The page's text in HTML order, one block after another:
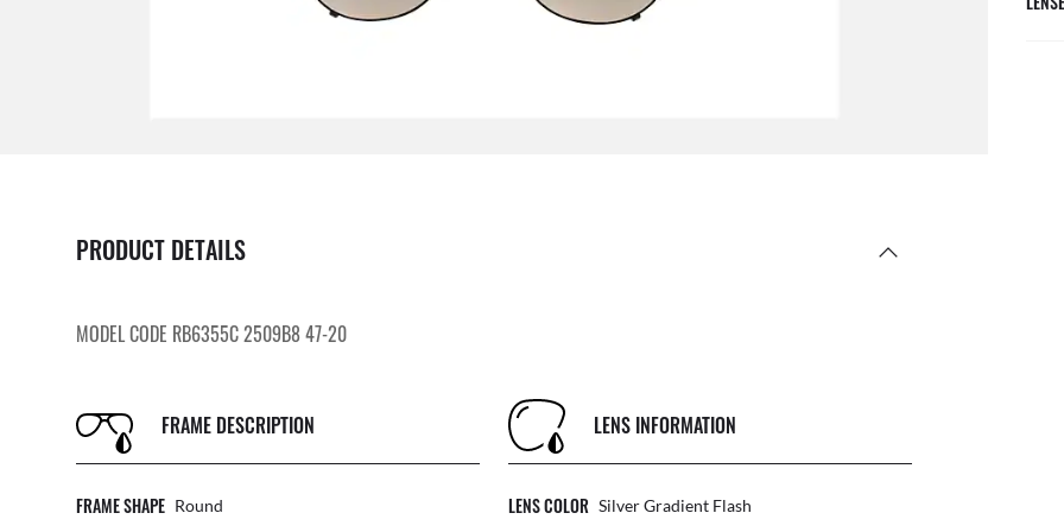
PRODUCT DETAILS
MODEL CODE RB6355C 2509B8 47-20
FRAME DESCRIPTION
FRAME SHAPE Round
LENS INFORMATION
LENS COLOR Silver Gradient Flash